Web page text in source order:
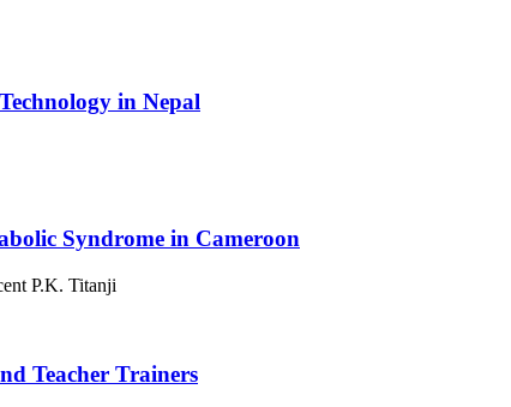
in Nepal
Syndrome in Cameroon
P.K. Titanji
Teacher Trainers